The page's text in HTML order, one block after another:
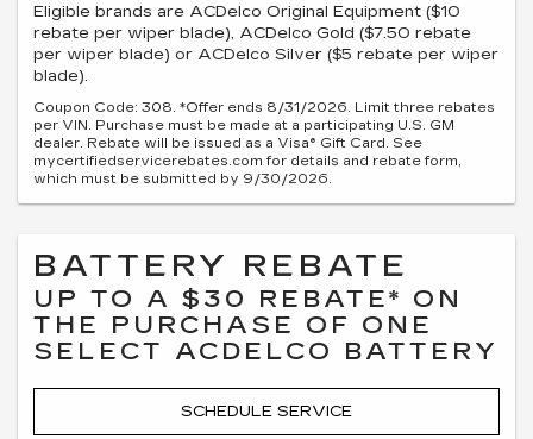
Eligible brands are ACDelco Original Equipment ($10
rebate per wiper blade), ACDelco Gold ($7.50 rebate
per wiper blade) or ACDelco Silver ($5 rebate per wiper
blade).
Coupon Code: 308. *Offer ends 8/31/2026. Limit three rebates
per VIN. Purchase must be made at a participating U.S. GM
dealer. Rebate will be issued as a Visa® Gift Card. See
mycertifiedservicerebates.com for details and rebate form,
which must be submitted by 9/30/2026.
BATTERY REBATE
UP TO A $30 REBATE* ON
THE PURCHASE OF ONE
SELECT ACDELCO BATTERY
SCHEDULE SERVICE